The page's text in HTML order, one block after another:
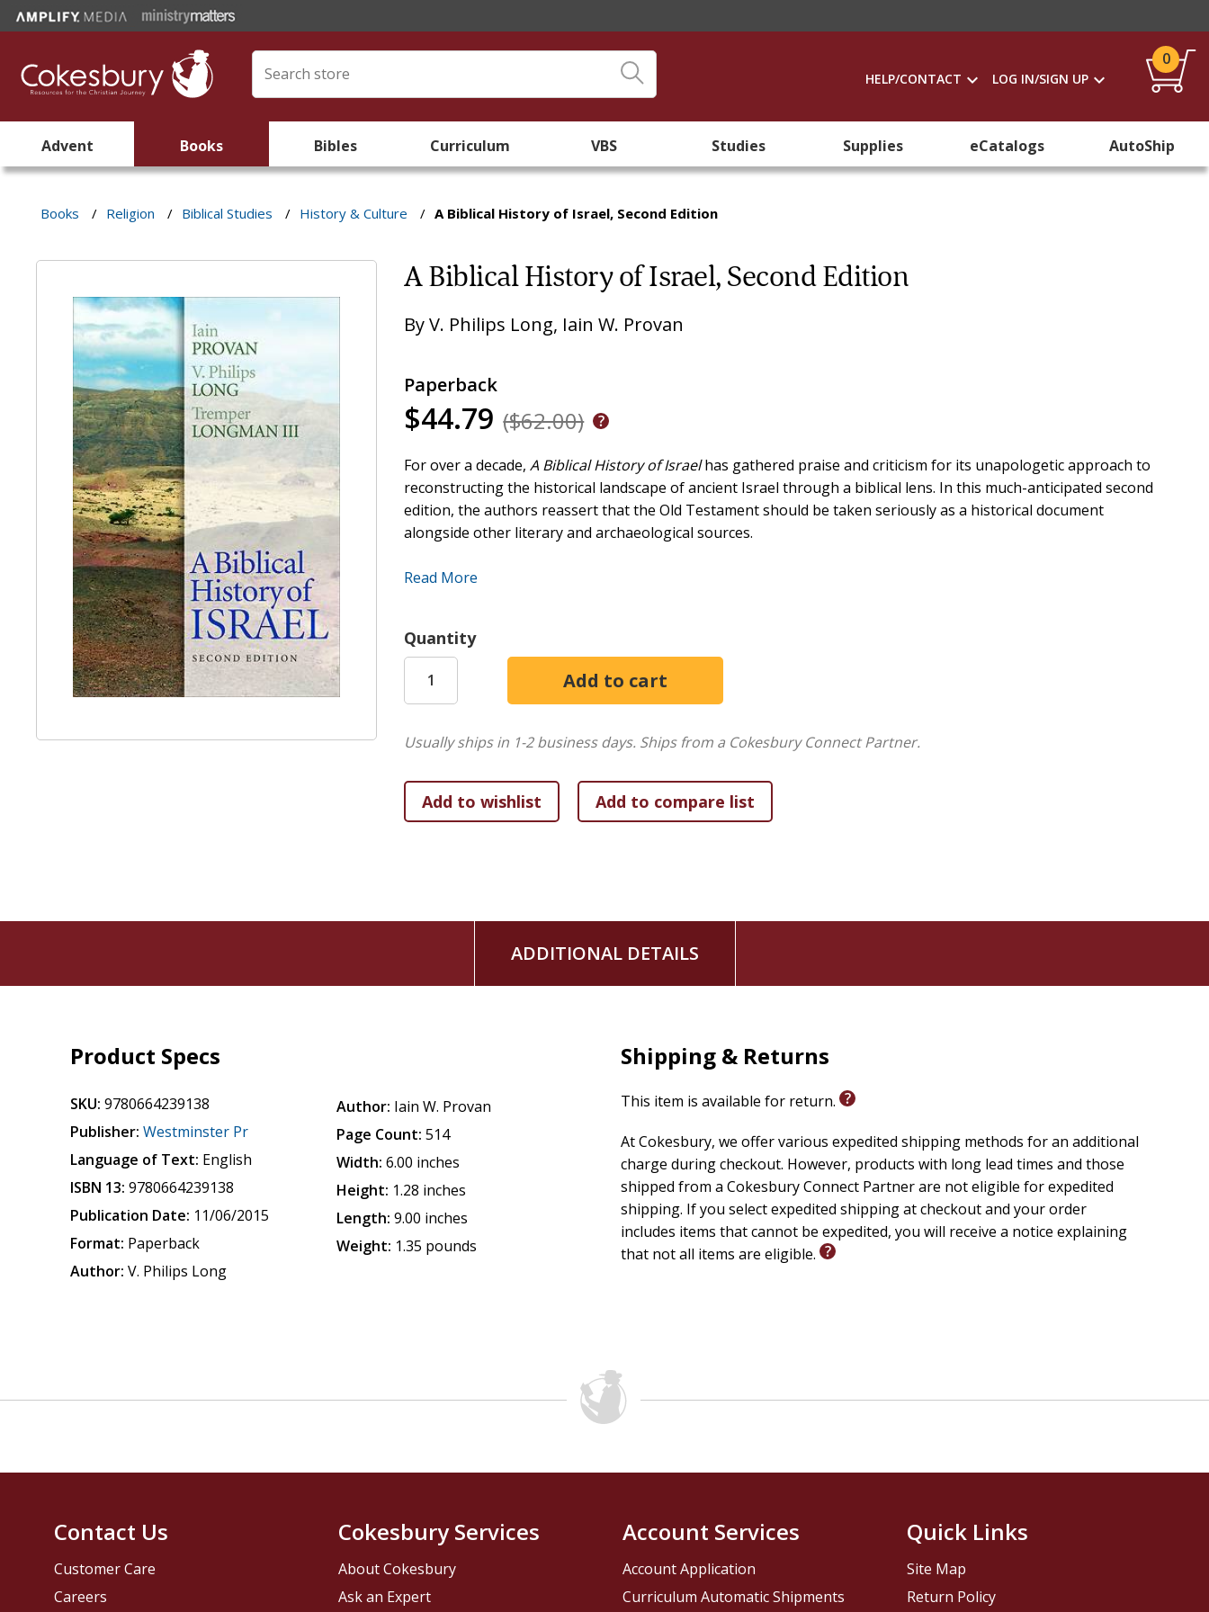
HELP/CONTACT LOG IN/SIGN UP
0
Advent Books Bibles Curriculum VBS Studies Supplies eCatalogs AutoShip
Books / Religion / Biblical Studies / History & Culture / A Biblical History of Israel, Second Edition
A Biblical History of Israel, Second Edition
ByV. Philips Long, Iain W. Provan
Paperback
$44.79 ($62.00)
For over a decade,A Biblical History of Israelhas gathered praise and criticism for its unapologetic approach to
reconstructing the historical landscape of ancient Israel through a biblical lens. In this much-anticipated second
edition, the authors reassert that the Old Testament should be taken seriously as a historical document
alongside other literary and archaeological sources.
Significantly revised and updated,
2000 to 400 BCE by integrating both biblical and extrabiblical sources. The second edition includes updated
archaeological data and new references. The text also provides seven maps and fourteen tables as useful
references for students.
Read More
Quantity
Usually ships in 1-2 business days. Ships from a Cokesbury Connect Partner.
ADDITIONAL DETAILS
Product Specs
SKU: 9780664239138
Publisher: Westminster Pr
Language of Text: English
ISBN 13: 9780664239138
Publication Date: 11/06/2015
Format: Paperback
Author: V. Philips Long
Author: Iain W. Provan
Page Count: 514
Width: 6.00 inches
Height: 1.28 inches
Length: 9.00 inches
Weight: 1.35 pounds
Shipping & Returns
This item is available for return.
At Cokesbury, we offer various expedited shipping methods for an additional
charge during checkout. However, products with long lead times and those
shipped from a Cokesbury Connect Partner are not eligible for expedited
shipping. If you select expedited shipping at checkout and your order
includes items that cannot be expedited, you will receive a notice explaining
that not all items are eligible.
Contact Us
Customer Care
Careers
Cokesbury Services
About Cokesbury
Ask an Expert
Account Services
Account Application
Curriculum Automatic Shipments
Quick Links
Site Map
Return Policy